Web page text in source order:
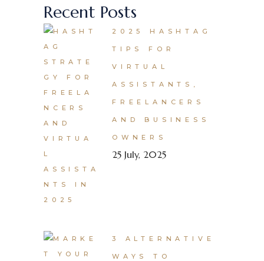
Recent Posts
2025 HASHTAG
TIPS FOR
VIRTUAL
ASSISTANTS,
FREELANCERS
AND BUSINESS
OWNERS
25 July, 2025
3 ALTERNATIVE
WAYS TO